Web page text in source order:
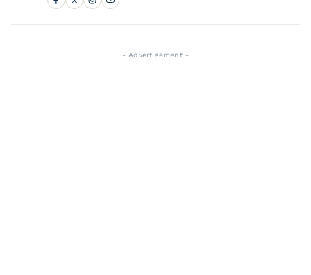
- Advertisement -